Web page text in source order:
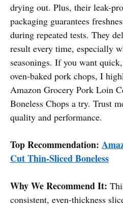
drying out. Plus, their leak-
packaging guarantees
during repeated tests. They
result every time, especially
seasonings. If you want
oven-baked pork chops, I
Amazon Grocery Pork Loin
Boneless Chops a try. Trust
quality and performance.
Top Recommendation:
Cut Thin-Sliced Boneless
Why We Recommend It:
consistent, even-thickness